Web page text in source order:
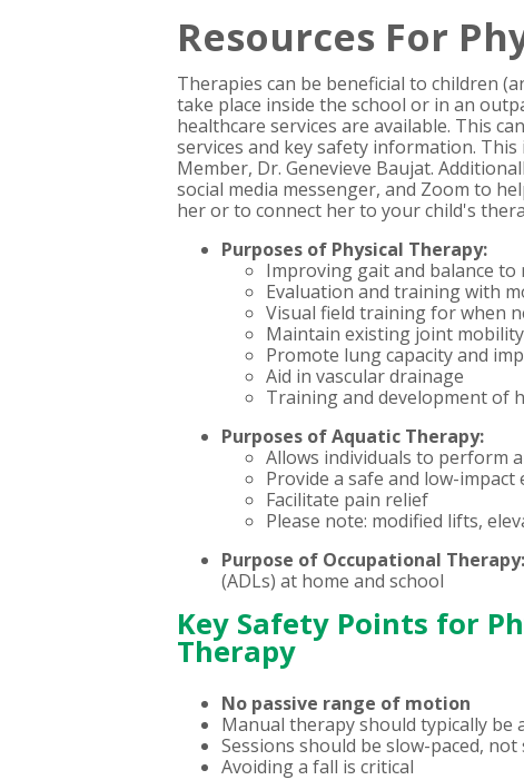
Resources For
Therapies can be beneficial to children
take place inside the school or in an
healthcare services are available. This
services and key safety information.
Member, Dr. Genevieve Baujat.
social media messenger, and Zoom to
her or to connect her to your child's
Purposes of Physical Therapy:
Improving gait and balance to
Evaluation and training with
Visual field training for when
Maintain existing joint
Promote lung capacity and
Aid in vascular drainage
Training and development of
Purposes of Aquatic Therapy:
Allows individuals to perform
Provide a safe and low-
Facilitate pain relief
Please note: modified lifts,
Purpose of Occupational Therapy:
(ADLs) at home and school
Key Safety Points for
Therapy
No passive range of motion
Manual therapy should typically be
Sessions should be slow-paced,
Avoiding a fall is critical